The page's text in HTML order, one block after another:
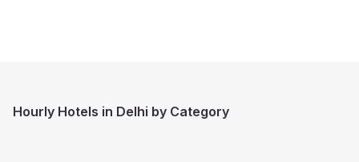
Hourly Hotels in Delhi by Category